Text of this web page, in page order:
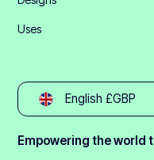
Uses
English £GBP
Empowering the world